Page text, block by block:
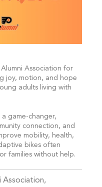
Association for
joy, motion, and hope
adults living with
game-changer,
connection, and
mobility, health,
bikes often
families without help.
Association,